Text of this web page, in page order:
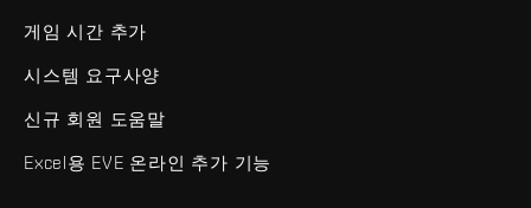
게임 시간 추가
시스템 요구사양
신규 회원 도움말
Excel용 EVE 온라인 추가 기능